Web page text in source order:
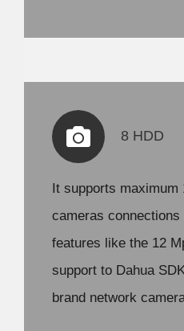
8 HDD
It supports maximum
cameras
features like the 12
support to Dahua
brand network